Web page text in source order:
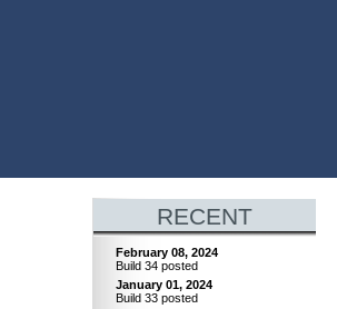
RECENT
February 08, 2024
Build 34 posted
January 01, 2024
Build 33 posted